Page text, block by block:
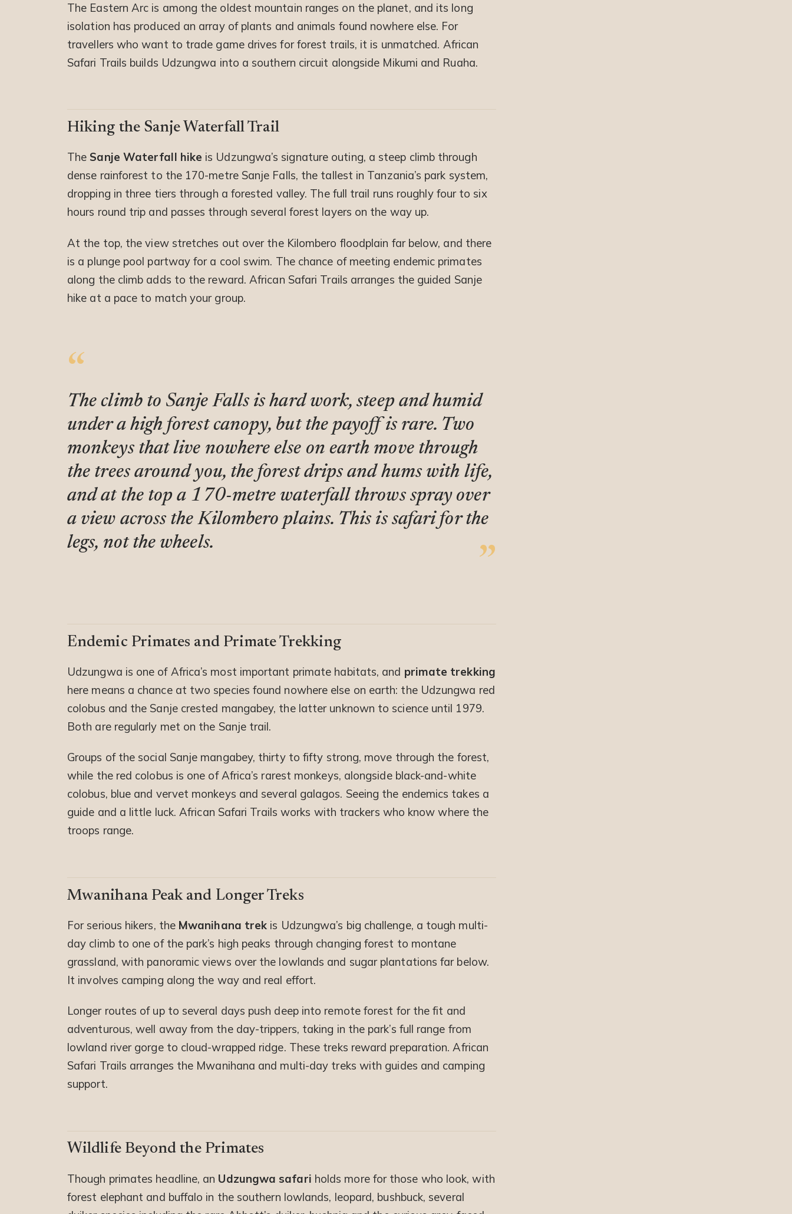
The Eastern Arc is among the oldest mountain ranges on the planet, and its long
isolation has produced an array of plants and animals found nowhere else. For
travellers who want to trade game drives for forest trails, it is unmatched. African
Safari Trails builds Udzungwa into a southern circuit alongside Mikumi and Ruaha.
Hiking the Sanje Waterfall Trail
The Sanje Waterfall hike is Udzungwa’s signature outing, a steep climb through
dense rainforest to the 170-metre Sanje Falls, the tallest in Tanzania’s park system,
dropping in three tiers through a forested valley. The full trail runs roughly four to six
hours round trip and passes through several forest layers on the way up.
At the top, the view stretches out over the Kilombero floodplain far below, and there
is a plunge pool partway for a cool swim. The chance of meeting endemic primates
along the climb adds to the reward. African Safari Trails arranges the guided Sanje
hike at a pace to match your group.
The climb to Sanje Falls is hard work, steep and humid
under a high forest canopy, but the payoff is rare. Two
monkeys that live nowhere else on earth move through
the trees around you, the forest drips and hums with life,
and at the top a 170-metre waterfall throws spray over
a view across the Kilombero plains. This is safari for the
legs, not the wheels.
Endemic Primates and Primate Trekking
Udzungwa is one of Africa’s most important primate habitats, and primate trekking
here means a chance at two species found nowhere else on earth: the Udzungwa red
colobus and the Sanje crested mangabey, the latter unknown to science until 1979.
Both are regularly met on the Sanje trail.
Groups of the social Sanje mangabey, thirty to fifty strong, move through the forest,
while the red colobus is one of Africa’s rarest monkeys, alongside black-and-white
colobus, blue and vervet monkeys and several galagos. Seeing the endemics takes a
guide and a little luck. African Safari Trails works with trackers who know where the
troops range.
Mwanihana Peak and Longer Treks
For serious hikers, the Mwanihana trek is Udzungwa’s big challenge, a tough multi-
day climb to one of the park’s high peaks through changing forest to montane
grassland, with panoramic views over the lowlands and sugar plantations far below.
It involves camping along the way and real effort.
Longer routes of up to several days push deep into remote forest for the fit and
adventurous, well away from the day-trippers, taking in the park’s full range from
lowland river gorge to cloud-wrapped ridge. These treks reward preparation. African
Safari Trails arranges the Mwanihana and multi-day treks with guides and camping
support.
Wildlife Beyond the Primates
Though primates headline, an Udzungwa safari holds more for those who look, with
forest elephant and buffalo in the southern lowlands, leopard, bushbuck, several